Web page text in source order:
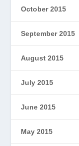
October 2015
September 2015
August 2015
July 2015
June 2015
May 2015